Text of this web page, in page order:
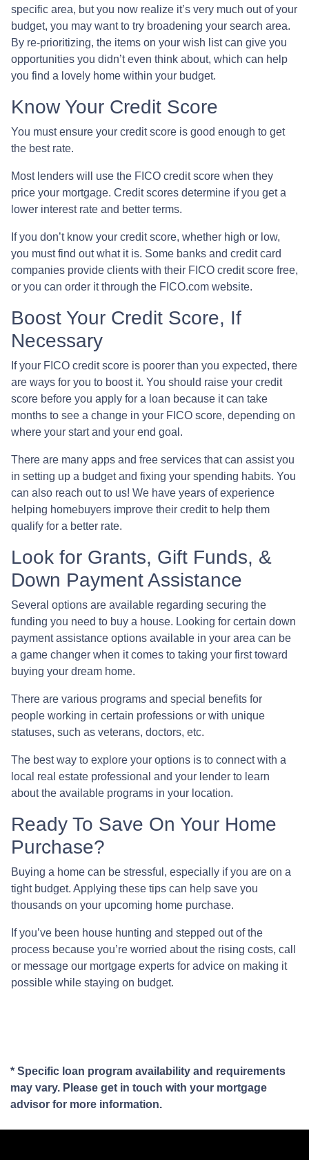
specific area, but you now realize it’s very much out of your
budget, you may want to try broadening your search area.
By re-prioritizing, the items on your wish list can give you
opportunities you didn’t even think about, which can help
you find a lovely home within your budget.
Know Your Credit Score
You must ensure your credit score is good enough to get
the best rate.
Most lenders will use the FICO credit score when they
price your mortgage. Credit scores determine if you get a
lower interest rate and better terms.
If you don’t know your credit score, whether high or low,
you must find out what it is. Some banks and credit card
companies provide clients with their FICO credit score free,
or you can order it through the FICO.com website.
Boost Your Credit Score, If
Necessary
If your FICO credit score is poorer than you expected, there
are ways for you to boost it. You should raise your credit
score before you apply for a loan because it can take
months to see a change in your FICO score, depending on
where your start and your end goal.
There are many apps and free services that can assist you
in setting up a budget and fixing your spending habits. You
can also reach out to us! We have years of experience
helping homebuyers improve their credit to help them
qualify for a better rate.
Look for Grants, Gift Funds, &
Down Payment Assistance
Several options are available regarding securing the
funding you need to buy a house. Looking for certain down
payment assistance options available in your area can be
a game changer when it comes to taking your first toward
buying your dream home.
There are various programs and special benefits for
people working in certain professions or with unique
statuses, such as veterans, doctors, etc.
The best way to explore your options is to connect with a
local real estate professional and your lender to learn
about the available programs in your location.
Ready To Save On Your Home
Purchase?
Buying a home can be stressful, especially if you are on a
tight budget. Applying these tips can help save you
thousands on your upcoming home purchase.
If you’ve been house hunting and stepped out of the
process because you’re worried about the rising costs, call
or message our mortgage experts for advice on making it
possible while staying on budget.
* Specific loan program availability and requirements
may vary. Please get in touch with your mortgage
advisor for more information.